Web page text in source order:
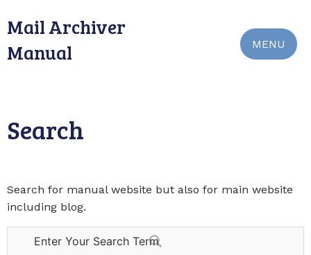
Mail Archiver
Manual
MENU
Search
Search for manual website but also for main website
including blog.